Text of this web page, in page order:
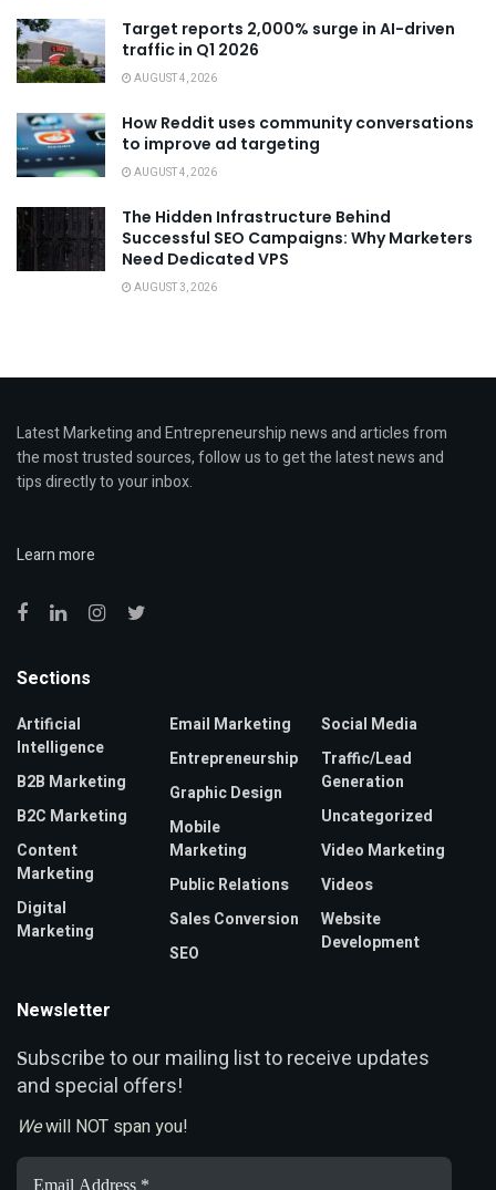
Target reports 2,000% surge in AI-driven
traffic in Q1 2026
AUGUST 4, 2026
How Reddit uses community conversations
to improve ad targeting
AUGUST 4, 2026
The Hidden Infrastructure Behind
Successful SEO Campaigns: Why Marketers
Need Dedicated VPS
AUGUST 3, 2026
Latest Marketing and Entrepreneurship news and articles from
the most trusted sources, follow us to get the latest news and
tips directly to your inbox.
Learn more
Sections
Artificial
Intelligence
B2B Marketing
B2C Marketing
Content
Marketing
Digital
Marketing
Email Marketing
Entrepreneurship
Graphic Design
Mobile
Marketing
Public Relations
Sales Conversion
SEO
Social Media
Traffic/Lead
Generation
Uncategorized
Video Marketing
Videos
Website
Development
Newsletter
Subscribe to our mailing list to receive updates
and special offers!
Wewill NOT span you!
Email